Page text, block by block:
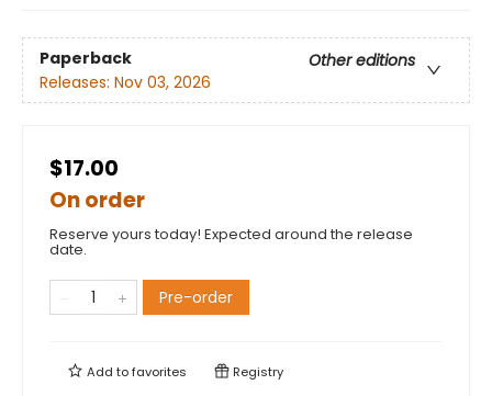
Paperback
Other editions
Releases: Nov 03, 2026
$17.00
On order
Reserve yours today! Expected around the release
date.
Pre-order
Add tofavorites Registry